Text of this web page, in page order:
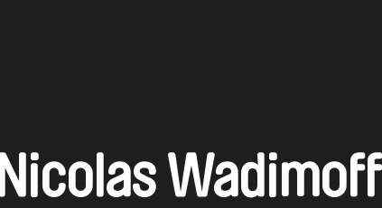
Nicolas Wadimoff